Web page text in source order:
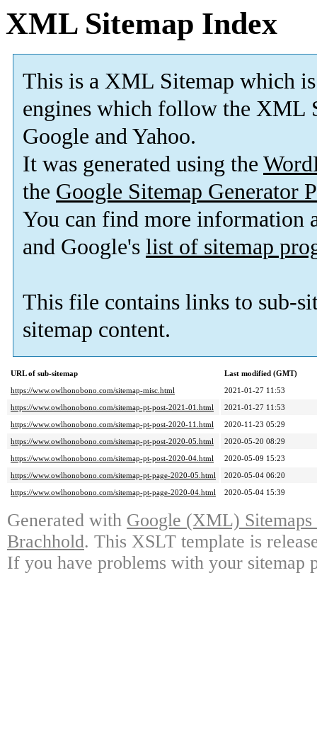
XML Sitemap Index
This is a XML Sitemap which is
engines which follow the XML
Google and Yahoo.
It was generated using the
the Google Sitemap Generator
You can find more information
and Google's list of sitemap
This file contains links to sub-
sitemap content.
URL of sub-sitemap
Last modified (GMT)
https://www.owlhonobono.com/sitemap-misc.html
2021-01-27 11:53
https://www.owlhonobono.com/sitemap-pt-post-2021-01.html
2021-01-27 11:53
https://www.owlhonobono.com/sitemap-pt-post-2020-11.html
2020-11-23 05:29
https://www.owlhonobono.com/sitemap-pt-post-2020-05.html
2020-05-20 08:29
https://www.owlhonobono.com/sitemap-pt-post-2020-04.html
2020-05-09 15:23
https://www.owlhonobono.com/sitemap-pt-page-2020-05.html
2020-05-04 06:20
https://www.owlhonobono.com/sitemap-pt-page-2020-04.html
2020-05-04 15:39
Generated with Google (XML)
Brachhold. This XSLT template is
If you have problems with your sitemap